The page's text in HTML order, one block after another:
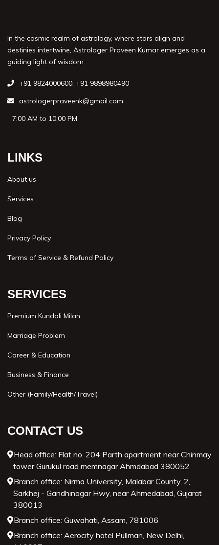
In the cosmic realm of astrology, where stars align and
destinies intertwine, Astrologer Praveen Kumar emerges as a
guiding light of wisdom
+91 9824000600, +91 9898980490
astrologerpraveenk@gmail.com
7:00 AM to 10:00 PM
LINKS
About us
Services
Blog
Privacy Policy
Terms of Service & Refund Policy
SERVICES
Premium Kundali Milan
Marriage Problem
Career & Education
Business & Finance
Other (Family/Health/Travel)
CONTACT US
Head office: Flat no. 204 Parth apartment near Chinmay
tower Gurukul road memnagar Ahmdabad 380052
Branch office: Nirma University, Malabar County, 2,
Sarkhej - Gandhinagar Hwy, near Ahmedabad, Gujarat
380013
Branch office: Guwahati, Assam, 781006
Branch office: Aerocity hotel Pullman, New Delhi,